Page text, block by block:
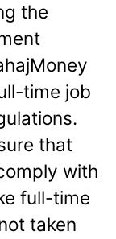
the
time job
that
with
full-time
taken